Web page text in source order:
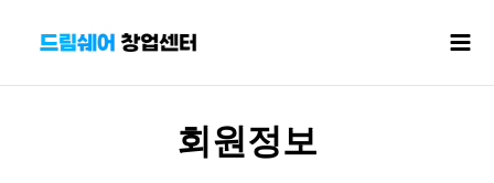
건너뛰기
회원정보